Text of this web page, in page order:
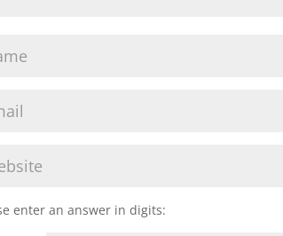
enter an answer in digits: